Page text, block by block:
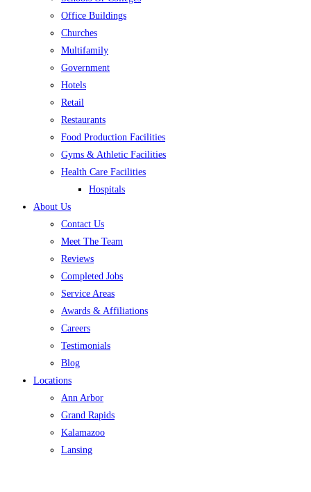
Office Buildings
Churches
Multifamily
Government
Hotels
Retail
Restaurants
Food Production Facilities
Gyms & Athletic Facilities
Health Care Facilities
Hospitals
About Us
Contact Us
Meet The Team
Reviews
Completed Jobs
Service Areas
Awards & Affiliations
Careers
Testimonials
Blog
Locations
Ann Arbor
Grand Rapids
Kalamazoo
Lansing